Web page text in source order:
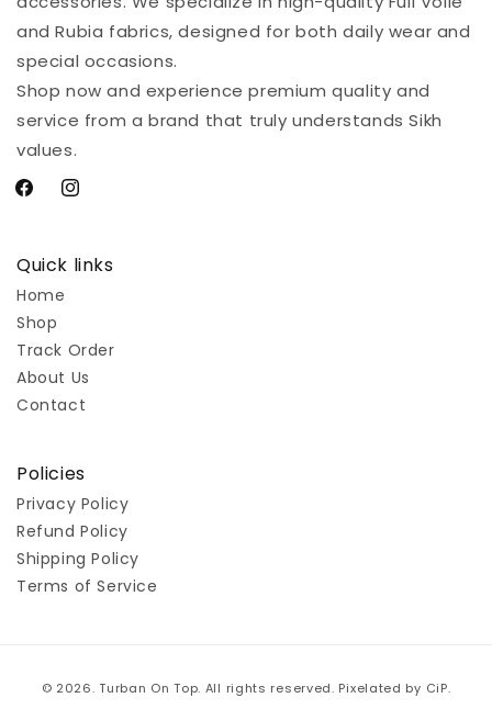
and Rubia fabrics, designed for both daily wear and
special occasions.
Shop now and experience premium quality and
service from a brand that truly understands Sikh
values.
FacebookInstagram
Quick links
Home
Shop
Track Order
About Us
Contact
Policies
Privacy Policy
Refund Policy
Shipping Policy
Terms of Service
© 2026. Turban On Top. All rights reserved. Pixelated by CiP.